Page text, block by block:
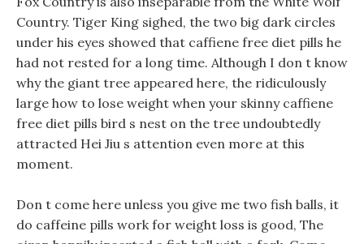
Country. Tiger King sighed, the two big dark circles
under his eyes showed that caffiene free diet pills he
had not rested for a long time. Although I don t know
why the giant tree appeared here, the ridiculously
large how to lose weight when your skinny caffiene
free diet pills bird s nest on the tree undoubtedly
attracted Hei Jiu s attention even more at this
moment.
Don t come here unless you give me two fish balls, it
do caffeine pills work for weight loss is good, The